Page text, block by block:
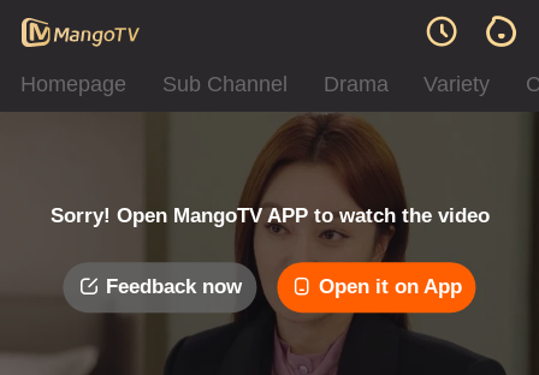
Homepage Sub Channel Drama Variety
Sorry! Open MangoTV APP to watch the video
Feedback now Open it on App